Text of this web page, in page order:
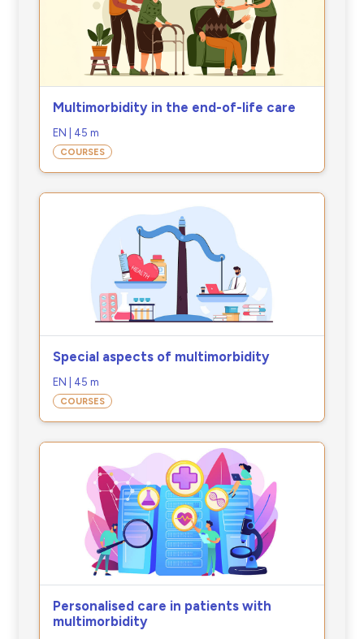
Multimorbidity in the end-of-life care
EN | 45 m
COURSES
Special aspects of multimorbidity
EN | 45 m
COURSES
Personalised care in patients with
multimorbidity